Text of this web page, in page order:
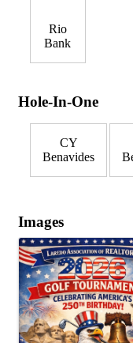
Rio
Bank
Hole-In-One
CY
Benavides
Images